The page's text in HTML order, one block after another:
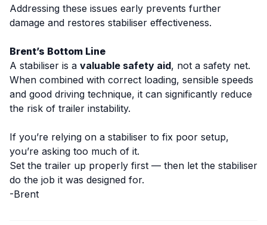
Addressing these issues early prevents further
damage and restores stabiliser effectiveness.
Brent’s Bottom Line
A stabiliser is a valuable safety aid, not a safety net.
When combined with correct loading, sensible speeds
and good driving technique, it can significantly reduce
the risk of trailer instability.
If you’re relying on a stabiliser to fix poor setup,
you’re asking too much of it.
Set the trailer up properly first — then let the stabiliser
do the job it was designed for.
-Brent